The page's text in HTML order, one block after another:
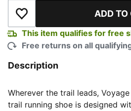
Add to Wishlist ADD TO
This item qualifies for free
Free returns on all
Description
Wherever the trail leads,
trail running shoe is designed